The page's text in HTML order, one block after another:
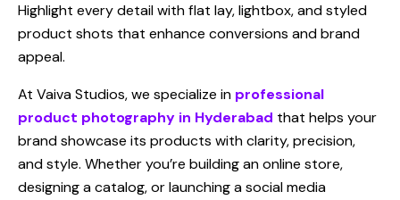
Highlight every detail with flat lay, lightbox, and styled
product shots that enhance conversions and brand
appeal.
At Vaiva Studios, we specialize in professional
product photography in Hyderabad that helps your
brand showcase its products with clarity, precision,
and style. Whether you’re building an online store,
designing a catalog, or launching a social media